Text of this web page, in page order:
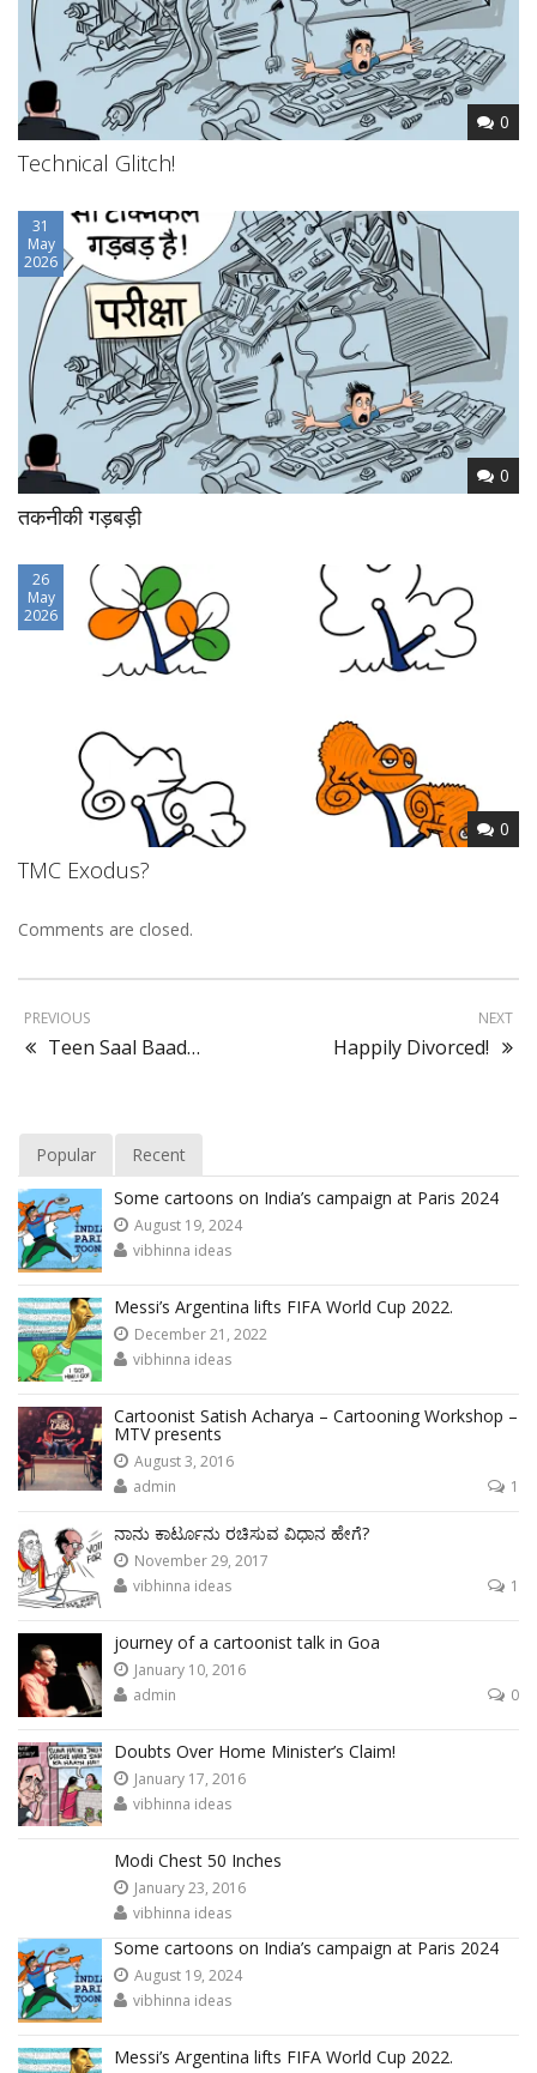
0
Technical Glitch!
31
May
2026
0
तकनीकी गड़बड़ी
26
May
2026
0
TMC Exodus?
Comments are closed.
PREVIOUS
Teen Saal Baad…
NEXT
Happily Divorced!
Popular
Recent
Some cartoons on India’s campaign at Paris 2024
August 19, 2024
vibhinna ideas
Messi’s Argentina lifts FIFA World Cup 2022.
December 21, 2022
vibhinna ideas
Cartoonist Satish Acharya – Cartooning Workshop –
MTV presents
August 3, 2016
admin
1
ನಾನು ಕಾರ್ಟೂನು ರಚಿಸುವ ವಿಧಾನ ಹೇಗೆ?
November 29, 2017
vibhinna ideas
1
journey of a cartoonist talk in Goa
January 10, 2016
admin
0
Doubts Over Home Minister’s Claim!
January 17, 2016
vibhinna ideas
Modi Chest 50 Inches
January 23, 2016
vibhinna ideas
Some cartoons on India’s campaign at Paris 2024
August 19, 2024
vibhinna ideas
Messi’s Argentina lifts FIFA World Cup 2022.